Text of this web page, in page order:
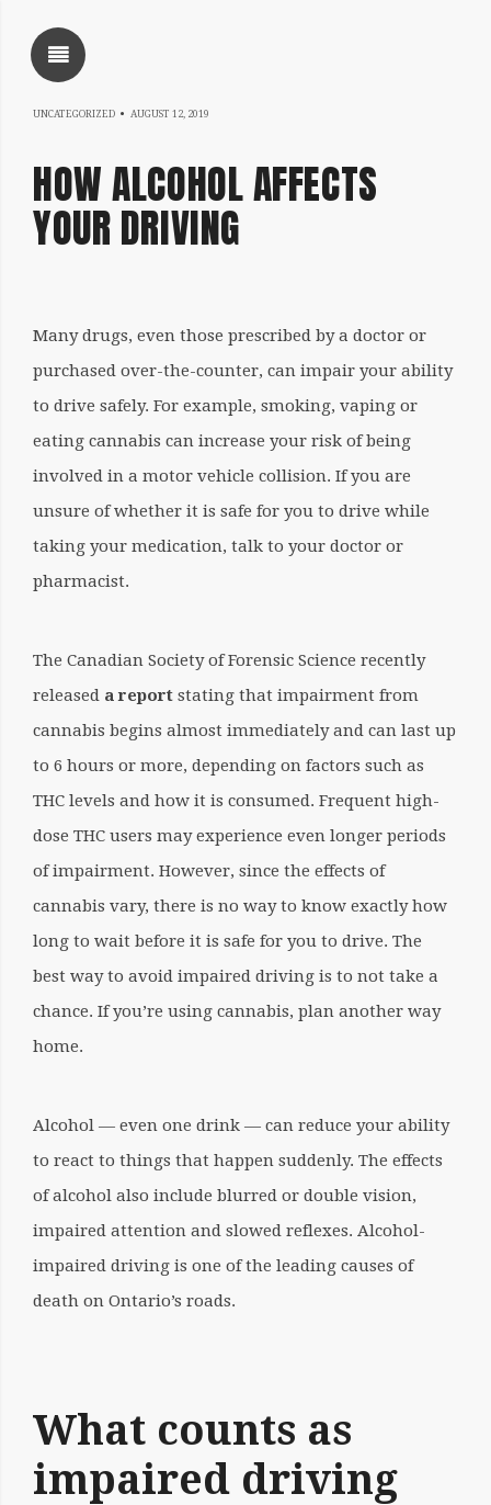
UNCATEGORIZED AUGUST 12, 2019
HOW ALCOHOL AFFECTS
YOUR DRIVING
Written
by
coqnqceqrtfoqrkqatheqrine
Many drugs, even those prescribed by a doctor or
purchased over-the-counter, can impair your ability
to drive safely. For example, smoking, vaping or
eating cannabis can increase your risk of being
involved in a motor vehicle collision. If you are
unsure of whether it is safe for you to drive while
taking your medication, talk to your doctor or
pharmacist.
The Canadian Society of Forensic Science recently
released a report stating that impairment from
cannabis begins almost immediately and can last up
to 6 hours or more, depending on factors such as
THC levels and how it is consumed. Frequent high-
dose THC users may experience even longer periods
of impairment. However, since the effects of
cannabis vary, there is no way to know exactly how
long to wait before it is safe for you to drive. The
best way to avoid impaired driving is to not take a
chance. If you’re using cannabis, plan another way
home.
Alcohol — even one drink — can reduce your ability
to react to things that happen suddenly. The effects
of alcohol also include blurred or double vision,
impaired attention and slowed reflexes. Alcohol-
impaired driving is one of the leading causes of
death on Ontario’s roads.
What counts as
impaired driving
SHOW SIDEBAR